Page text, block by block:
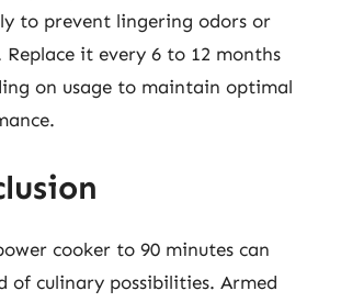
to prevent lingering odors or
Replace it every 6 to 12 months
on usage to maintain optimal
cooker to 90 minutes can
of culinary possibilities. Armed